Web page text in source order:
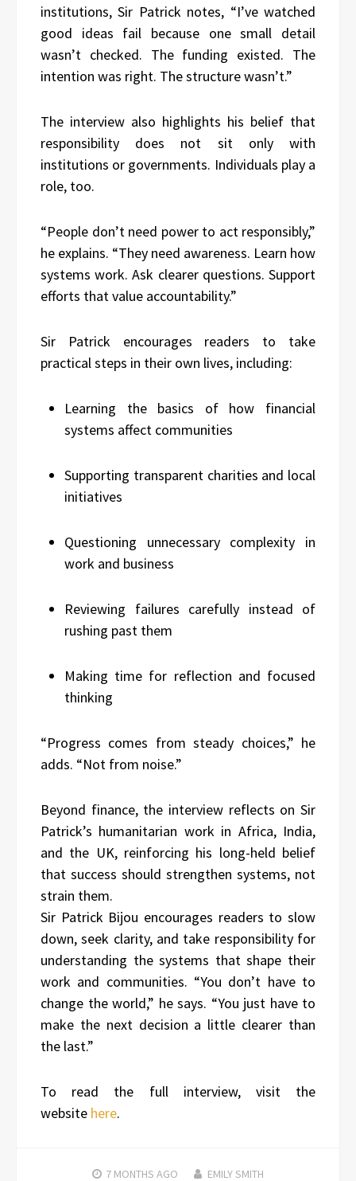
institutions, Sir Patrick notes, “I’ve watched
good ideas fail because one small detail
wasn’t checked. The funding existed. The
intention was right. The structure wasn’t.”
The interview also highlights his belief that
responsibility does not sit only with
institutions or governments. Individuals play a
role, too.
“People don’t need power to act responsibly,”
he explains. “They need awareness. Learn how
systems work. Ask clearer questions. Support
efforts that value accountability.”
Sir Patrick encourages readers to take
practical steps in their own lives, including:
Learning the basics of how financial
systems affect communities
Supporting transparent charities and local
initiatives
Questioning unnecessary complexity in
work and business
Reviewing failures carefully instead of
rushing past them
Making time for reflection and focused
thinking
“Progress comes from steady choices,” he
adds. “Not from noise.”
Beyond finance, the interview reflects on Sir
Patrick’s humanitarian work in Africa, India,
and the UK, reinforcing his long-held belief
that success should strengthen systems, not
strain them.
Sir Patrick Bijou encourages readers to slow
down, seek clarity, and take responsibility for
understanding the systems that shape their
work and communities. “You don’t have to
change the world,” he says. “You just have to
make the next decision a little clearer than
the last.”
To read the full interview, visit the
website here.
7 MONTHS AGO EMILY SMITH